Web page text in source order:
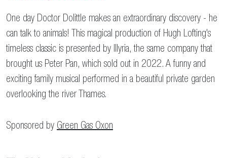
One day Doctor Dolittle makes an extraordinary discovery - he
can talk to animals! This magical production of Hugh Lofting's
timeless classic is presented by Illyria, the same company that
brought us Peter Pan, which sold out in 2022. A funny and
exciting family musical performed in a beautiful private garden
overlooking the river Thames.
Sponsored by Green Gas Oxon